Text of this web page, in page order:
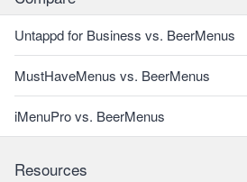
Untappd for Business vs. BeerMenus
MustHaveMenus vs. BeerMenus
iMenuPro vs. BeerMenus
Resources